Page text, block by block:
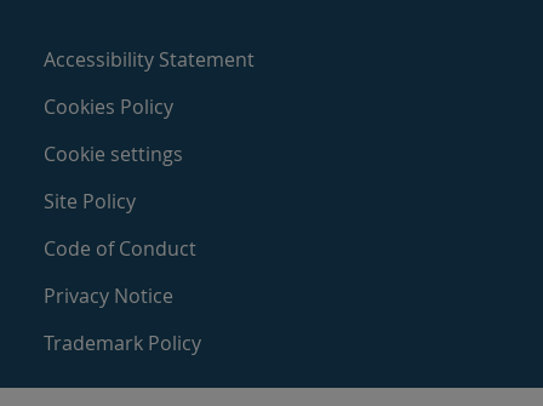
Accessibility Statement
Cookies Policy
Cookie settings
Site Policy
Code of Conduct
Privacy Notice
Trademark Policy